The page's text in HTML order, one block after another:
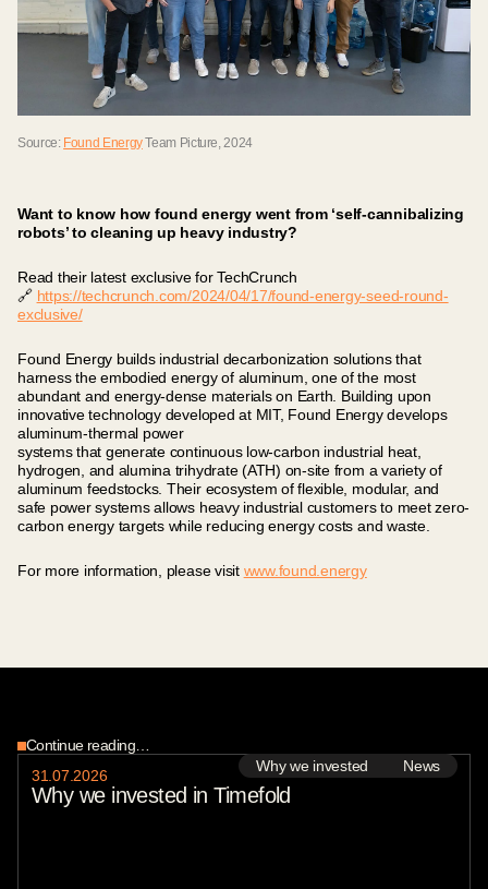
Source: Found EnergyTeam Picture, 2024
Want to know how found energy went from ‘self-cannibalizing
robots’ to cleaning up heavy industry?
Read their latest exclusive for TechCrunch
🔗 https://techcrunch.com/2024/04/17/found-energy-seed-round-
exclusive/
Found Energy builds industrial decarbonization solutions that
harness the embodied energy of aluminum, one of the most
abundant and energy-dense materials on Earth. Building upon
innovative technology developed at MIT, Found Energy develops
aluminum-thermal power
systems that generate continuous low-carbon industrial heat,
hydrogen, and alumina trihydrate (ATH) on-site from a variety of
aluminum feedstocks. Their ecosystem of flexible, modular, and
safe power systems allows heavy industrial customers to meet zero-
carbon energy targets while reducing energy costs and waste.
For more information, please visit www.found.energy
Continue reading…
Why we invested
News
31.07.2026
Why we invested in Timefold